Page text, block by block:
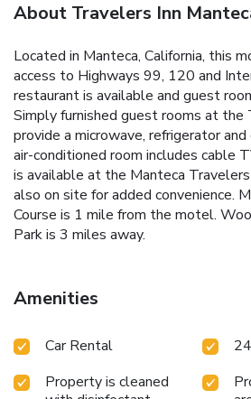
About Travelers Inn
Located in Manteca, California, this
access to Highways 99, 120 and
restaurant is available and guest
Simply furnished guest rooms at the
provide a microwave, refrigerator
air-conditioned room includes cable
is available at the Manteca Travelers
also on site for added convenience.
Course is 1 mile from the motel.
Park is 3 miles away.
Amenities
Car Rental
Property is cleaned